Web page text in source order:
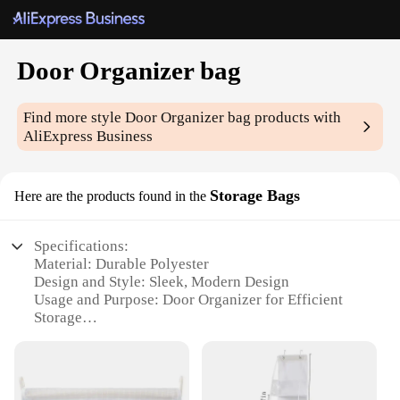
Door Organizer bag
Find more styleDoor Organizer bag products with
AliExpress Business
Here are the products found in the Storage Bags
Specifications:
Material: Durable Polyester
Design and Style: Sleek, Modern Design
Usage and Purpose: Door Organizer for Efficient
Storage
Performance and Property: Easy to Install and
Parts and Accessories: Comes with Mounting